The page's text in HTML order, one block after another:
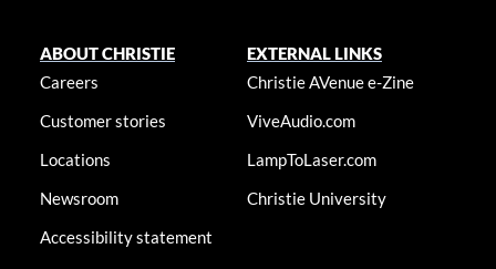
ABOUT CHRISTIE
Careers
Customer stories
Locations
Newsroom
Accessibility statement
EXTERNAL LINKS
Christie AVenue e-Zine
ViveAudio.com
LampToLaser.com
Christie University